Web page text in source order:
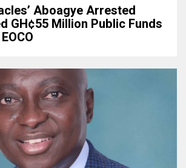
Aboagye Arrested
GH¢55 Million Public Funds